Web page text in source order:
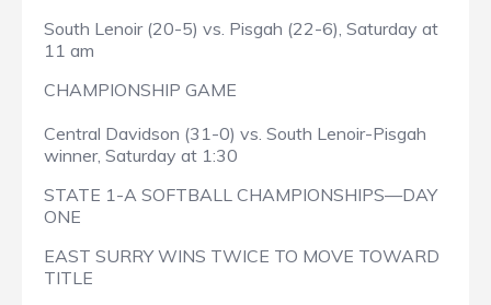
South Lenoir (20-5) vs. Pisgah (22-6), Saturday at
11 am
CHAMPIONSHIP GAME
Central Davidson (31-0) vs. South Lenoir-Pisgah
winner, Saturday at 1:30
STATE 1-A SOFTBALL CHAMPIONSHIPS—DAY
ONE
EAST SURRY WINS TWICE TO MOVE TOWARD
TITLE